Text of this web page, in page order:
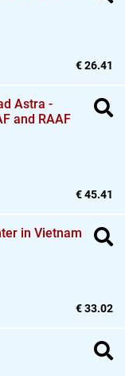
€ 26.41
Astra -
and RAAF
€ 45.41
in Vietnam
€ 33.02